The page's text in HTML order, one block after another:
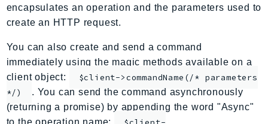
ApplicationDiscoveryService
ApplicationInsights
AppMesh
AppRegistry
AppRunner
Appstream
encapsulates an operation and the parameters used to
create an HTTP request.
You can also create and send a command
immediately using the magic methods available on a
client object:
$client->commandName(/* parameters
*/)
. You can send the command asynchronously
(returning a promise) by appending the word "Async"
to the operation name: